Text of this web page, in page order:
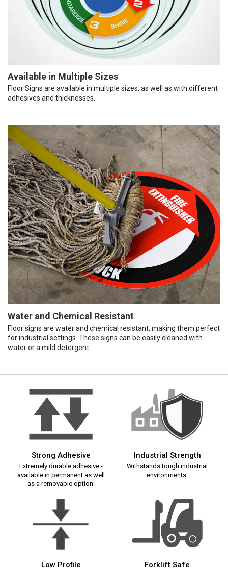
Available in Multiple Sizes
Floor Signs are available in multiple sizes, as well as with different
adhesives and thicknesses.
Water and Chemical Resistant
Floor signs are water and chemical resistant, making them perfect
for industrial settings. These signs can be easily cleaned with
water or a mild detergent.
Strong Adhesive
Extremely durable adhesive -
available in permanent as well
as a removable option.
Industrial Strength
Withstands tough industrial
environments.
Low Profile Forklift Safe